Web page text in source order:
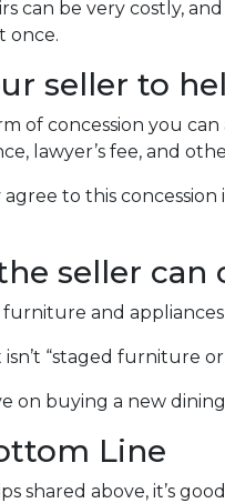
can be very costly,
once.
seller to
of concession you
lawyer’s fee, and
agree to this
seller can
and
isn’t “staged furniture
on buying a new
Line
shared above, it’s